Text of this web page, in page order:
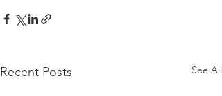
Recent Posts See All